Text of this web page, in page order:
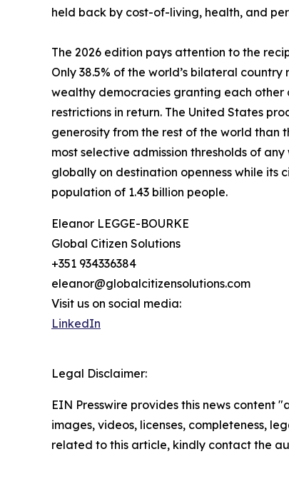
held back by cost-of-living, health, and
The 2026 edition pays attention to the
Only 38.5% of the world’s bilateral
wealthy democracies granting each other
restrictions in return. The United States
generosity from the rest of the world than
most selective admission thresholds of
globally on destination openness while its
population of 1.43 billion people.
Eleanor LEGGE-BOURKE
Global Citizen Solutions
+351 934336384
eleanor@globalcitizensolutions.com
Visit us on social media:
LinkedIn
Legal Disclaimer:
EIN Presswire provides this news
images, videos, licenses, completeness,
related to this article, kindly contact the